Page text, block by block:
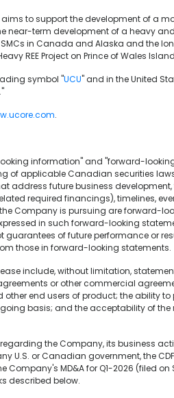
to support the development of a
near-term development of a heavy
in Canada and Alaska and the
REE Project on Prince of Wales
symbol "UCU" and in the United
."
.
information" and "forward-
of applicable Canadian securities
address future business
required financings), timelines,
Company is pursuing are forward-
in such forward-looking
of future performance or
those in forward-looking statements.
include, without limitation,
or other commercial
end users of product; the ability
basis; and the acceptability of the
the Company, its business
U.S. or Canadian government, the
Company's MD&A for Q1-2026 (filed on
described below.